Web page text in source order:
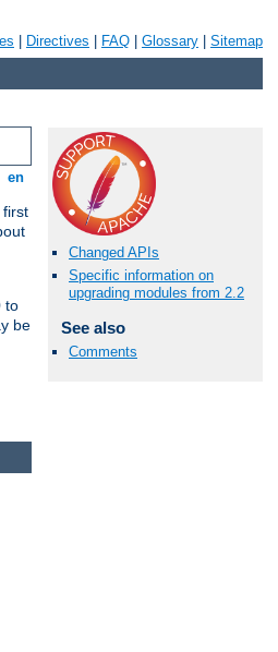
Directives FAQ Glossary Sitemap
en
first
to
be
Changed APIs
Specific information on
upgrading modules from 2.2
See also
Comments